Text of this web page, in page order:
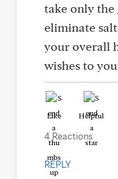
take only
eliminate
your overall
wishes to
Like Helpful
4 Reactions
REPLY